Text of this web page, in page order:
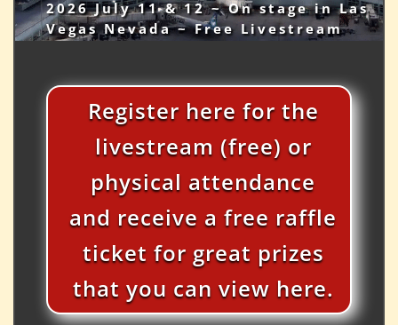
2026 July 11 & 12 ~ On stage in Las
Vegas Nevada ~ Free Livestream
Register here for the
livestream (free) or
physical attendance
and receive a free raffle
ticket for great prizes
that you can view here.